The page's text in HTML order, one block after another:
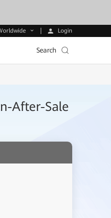
Login
Search
After-Sale